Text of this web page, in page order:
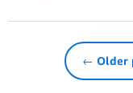
← Older